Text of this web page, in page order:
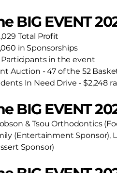
BIG EVENT
Total Profit
in Sponsorships
Participants in the event
Auction - 47 of the 52
In Need Drive - $2,248
BIG EVENT
& Tsou Orthodontics
(Entertainment Sponsor),
Sponsor)